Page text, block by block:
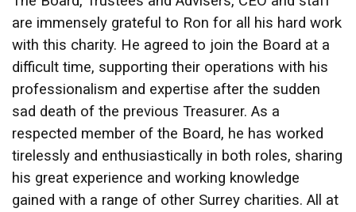
are immensely grateful to Ron for all his hard work
with this charity. He agreed to join the Board at a
difficult time, supporting their operations with his
professionalism and expertise after the sudden
sad death of the previous Treasurer. As a
respected member of the Board, he has worked
tirelessly and enthusiastically in both roles, sharing
his great experience and working knowledge
gained with a range of other Surrey charities. All at